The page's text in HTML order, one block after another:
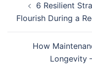
navigation
6 Resilient
Flourish During a
How
Longevity